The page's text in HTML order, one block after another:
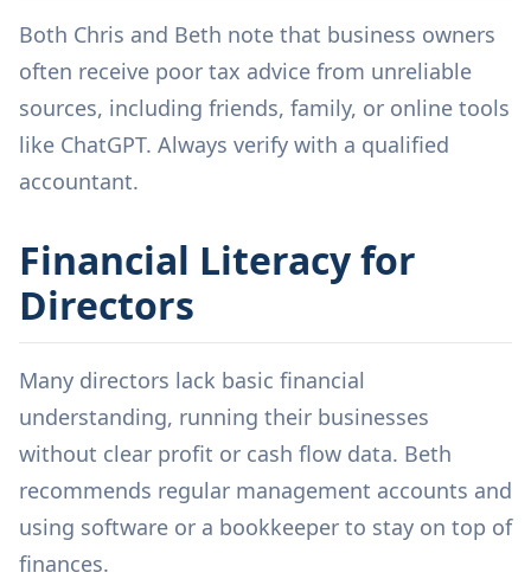
Both Chris and Beth note that business owners
often receive poor tax advice from unreliable
sources, including friends, family, or online tools
like ChatGPT. Always verify with a qualified
accountant.
Financial Literacy for
Directors
Many directors lack basic financial
understanding, running their businesses
without clear profit or cash flow data. Beth
recommends regular management accounts and
using software or a bookkeeper to stay on top of
finances.